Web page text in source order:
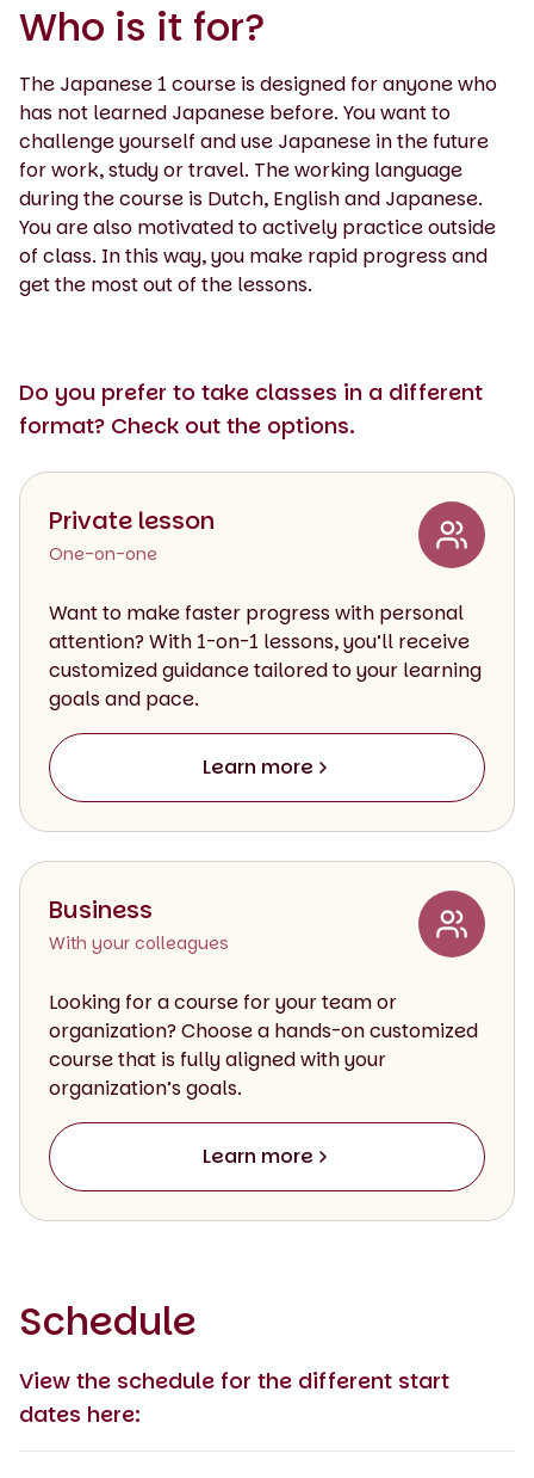
Who is it for?
The Japanese 1 course is designed for anyone who
has not learned Japanese before. You want to
challenge yourself and use Japanese in the future
for work, study or travel. The working language
during the course is Dutch, English and Japanese.
You are also motivated to actively practice outside
of class. In this way, you make rapid progress and
get the most out of the lessons.
Do you prefer to take classes in a different
format? Check out the options.
Private lesson
One-on-one
Want to make faster progress with personal
attention? With 1-on-1 lessons, you’ll receive
customized guidance tailored to your learning
goals and pace.
Learn more
Business
With your colleagues
Looking for a course for your team or
organization? Choose a hands-on customized
course that is fully aligned with your
organization’s goals.
Learn more
Schedule
View the schedule for the different start
dates here: